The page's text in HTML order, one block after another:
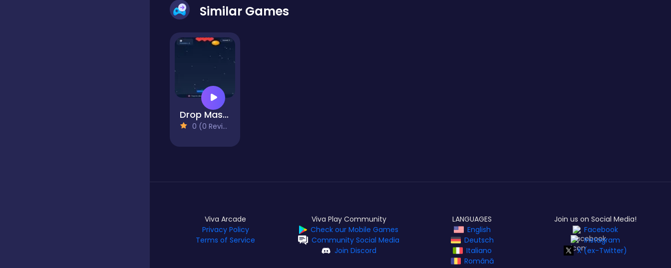
Similar Games
Drop Master
0 (0 Reviews)
Viva Arcade
Privacy Policy
Terms of Service
Viva Play Community
Check our Mobile Games
Community Social Media
Join Discord
LANGUAGES
English
Deutsch
Italiano
Română
Join us on Social Media!
Facebook
Instagram
X (ex-Twitter)